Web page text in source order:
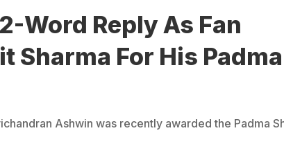
Word Reply As Fan
Sharma For His Padma
Ashwin was recently awarded the Padma